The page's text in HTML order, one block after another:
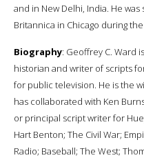
and in New Delhi, India. He
Britannica in Chicago during
Biography: Geoffrey C. Ward
historian and writer of scripts
for public television. He is the
has collaborated with Ken
or principal script writer for
Hart Benton; The Civil War;
Radio; Baseball; The West;